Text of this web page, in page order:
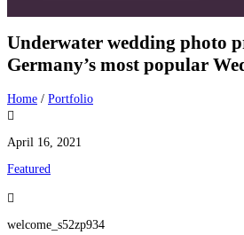
Underwater wedding photo
Germany’s most popular
Home / Portfolio

April 16, 2021
Featured

welcome_s52zp934